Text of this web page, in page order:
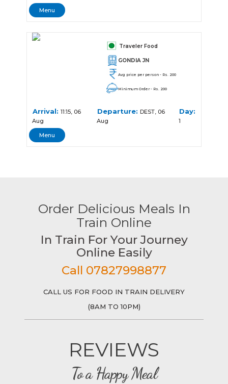
Menu
Traveler Food
GONDIA JN
Avg price per person - Rs. 200
Minimum Order - Rs. 200
Arrival: 11:15, 06
Aug
Departure: DEST, 06
Aug
Day:
1
Menu
Order Delicious Meals In
Train Online
In Train For Your Journey
Online Easily
Call 07827998877
CALL US FOR FOOD IN TRAIN DELIVERY
(8AM TO 10PM)
REVIEWS
To a Happy Meal